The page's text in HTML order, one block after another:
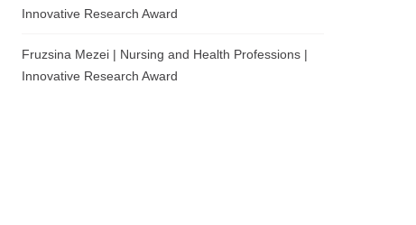
Innovative Research Award
Fruzsina Mezei | Nursing and Health Professions |
Innovative Research Award